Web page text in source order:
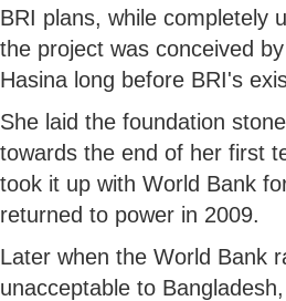
BRI plans, while completely
the project was conceived
Hasina long before BRI's
She laid the foundation
towards the end of her first
took it up with World Bank
returned to power in 2009.
Later when the World Bank
unacceptable to